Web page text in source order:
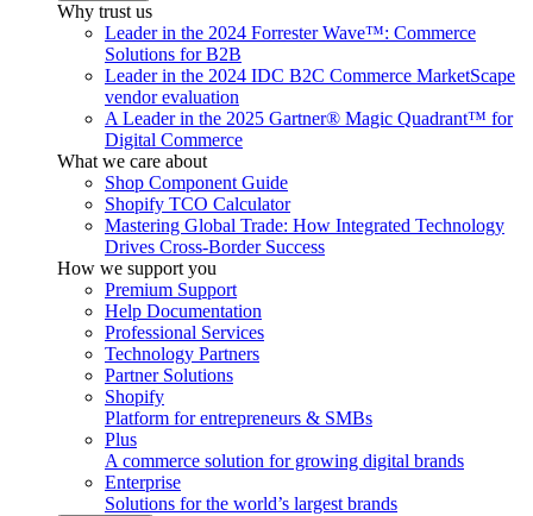
Why trust us
Leader in the 2024 Forrester Wave™: Commerce
Solutions for B2B
Leader in the 2024 IDC B2C Commerce MarketScape
vendor evaluation
A Leader in the 2025 Gartner® Magic Quadrant™ for
Digital Commerce
What we care about
Shop Component Guide
Shopify TCO Calculator
Mastering Global Trade: How Integrated Technology
Drives Cross-Border Success
How we support you
Premium Support
Help Documentation
Professional Services
Technology Partners
Partner Solutions
Shopify
Platform for entrepreneurs & SMBs
Plus
A commerce solution for growing digital brands
Enterprise
Solutions for the world’s largest brands